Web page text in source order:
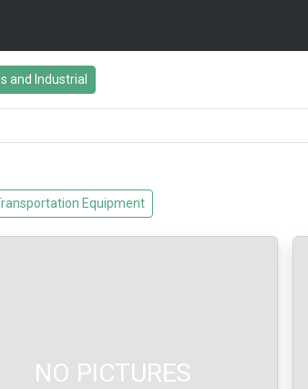
and Industrial
Equipment
NO PICTURES